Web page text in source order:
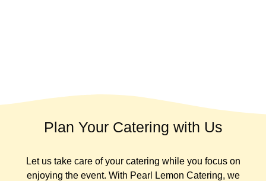
Plan Your Catering with Us
Let us take care of your catering while you focus on
enjoying the event. With Pearl Lemon Catering, we